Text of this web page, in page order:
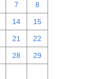
7 8
14 15
21 22
28 29